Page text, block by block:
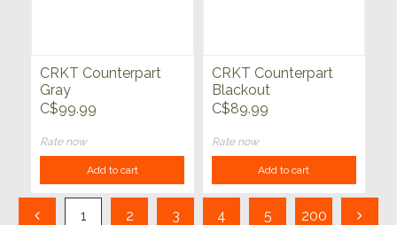
CRKT Counterpart
Gray
C$99.99
Rate now
Add to cart
CRKT Counterpart
Blackout
C$89.99
Rate now
Add to cart
1 2 3 4 5 200